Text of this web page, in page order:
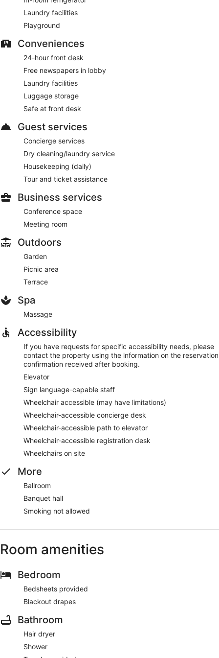
Laundry facilities
Playground
Conveniences
24-hour front desk
Free newspapers in lobby
Laundry facilities
Luggage storage
Safe at front desk
Guest services
Concierge services
Dry cleaning/laundry service
Housekeeping (daily)
Tour and ticket assistance
Business services
Conference space
Meeting room
Outdoors
Garden
Picnic area
Terrace
Spa
Massage
Accessibility
If you have requests for specific accessibility needs, please
contact the property using the information on the reservation
confirmation received after booking.
Elevator
Sign language-capable staff
Wheelchair accessible (may have limitations)
Wheelchair-accessible concierge desk
Wheelchair-accessible path to elevator
Wheelchair-accessible registration desk
Wheelchairs on site
More
Ballroom
Banquet hall
Smoking not allowed
Room amenities
Bedroom
Bedsheets provided
Blackout drapes
Bathroom
Hair dryer
Shower